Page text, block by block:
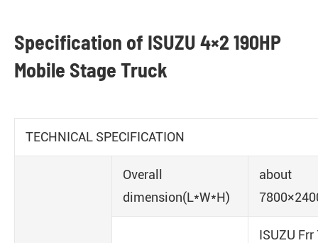
Specification of ISUZU 4×2 190HP
Mobile Stage Truck
TECHNICAL SPECIFICATION
Overall
dimension(L*W*H)
about
ISUZU